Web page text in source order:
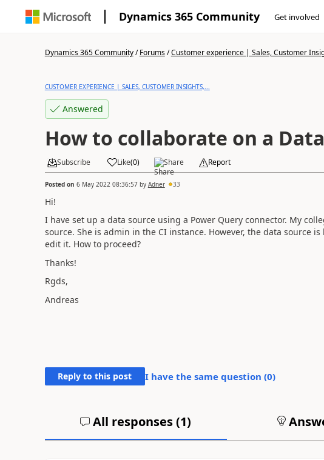
Dynamics 365 Community Get involved
Dynamics 365 Community/Forums/Customer experience | Sales, Customer
CUSTOMER EXPERIENCE | SALES, CUSTOMER INSIGHTS,...
Answered
How to collaborate on a
Subscribe Like(0) Share Report
Posted on 6 May 2022 08:36:57by Adner 33
Hi!
I have set up a data source using a Power Query connector. My
source. She is admin in the CI instance. However, the data source
edit it. How to proceed?
Thanks!
Rgds,
Andreas
Reply to this post I have the same question (0)
All responses (1)